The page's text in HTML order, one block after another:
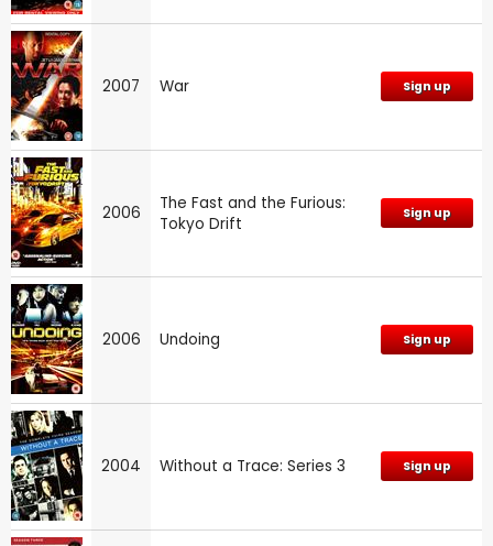
2007 War Sign up
2006
The Fast and the Furious:
Tokyo Drift
Sign up
2006 Undoing Sign up
2004 Without a Trace: Series 3 Sign up